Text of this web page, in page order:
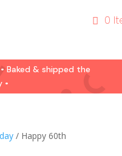
0
Baked & shipped the
•
/ Happy 60th